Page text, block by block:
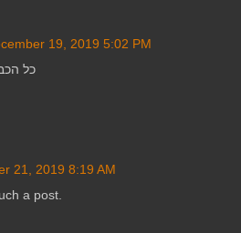
19, 2019 5:02 PM
כל
21, 2019 8:19 AM
a post.